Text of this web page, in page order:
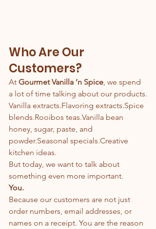
Who Are Our
Customers?
At Gourmet Vanilla ’n Spice , we spend
a lot of time talking about our products.
Vanilla extracts.Flavoring extracts.Spice
blends.Rooibos teas.Vanilla bean
honey, sugar, paste, and
powder.Seasonal specials.Creative
kitchen ideas.
But today, we want to talk about
something even more important.
You.
Because our customers are not just
order numbers, email addresses, or
names on a receipt. You are the reason